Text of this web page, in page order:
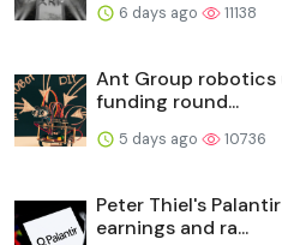
6 days ago 11138
Ant Group robotics
funding round...
5 days ago 10736
Peter Thiel's
earnings and ra...